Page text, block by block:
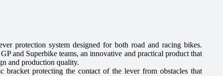
protection system designed for both road and racing bikes.
and Superbike teams, an innovative and practical product that
and production quality.
bracket protecting the contact of the lever from obstacles that